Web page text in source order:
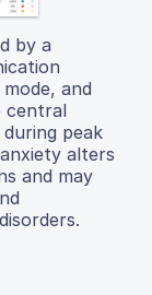
by a
and
central
peak
alters
and may